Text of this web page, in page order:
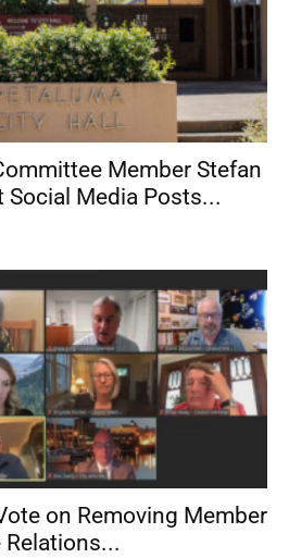
Member Stefan
Social Media Posts...
on Removing Member
Relations...